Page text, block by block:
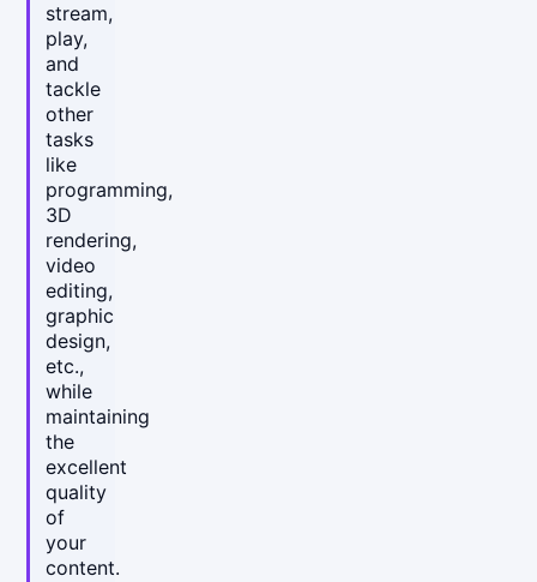
stream,
play,
and
tackle
other
tasks
like
programming,
3D
rendering,
video
editing,
graphic
design,
etc.,
while
maintaining
the
excellent
quality
of
your
content.